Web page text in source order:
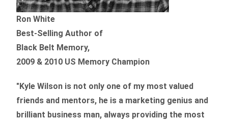
Ron White
Best-Selling Author of
Black Belt Memory,
2009 & 2010 US Memory Champion
"Kyle Wilson is not only one of my most valued
friends and mentors, he is a marketing genius and
brilliant business man, always providing the most